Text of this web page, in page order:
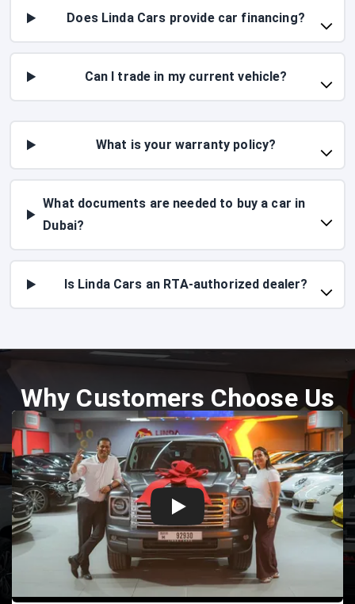
Does Linda Cars provide car financing?
Can I trade in my current vehicle?
What is your warranty policy?
What documents are needed to buy a car in
Dubai?
Is Linda Cars an RTA-authorized dealer?
Why Customers Choose Us